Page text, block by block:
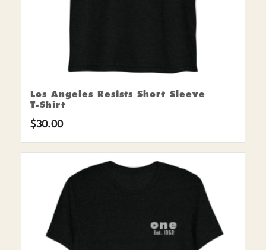
Los Angeles Resists Short Sleeve
T-Shirt
$30.00